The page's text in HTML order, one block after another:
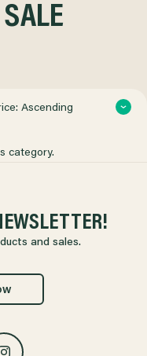
Ascending
category.
and sales.